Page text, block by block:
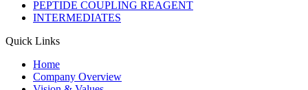
PEPTIDE COUPLING REAGENT
INTERMEDIATES
Quick Links
Home
Company Overview